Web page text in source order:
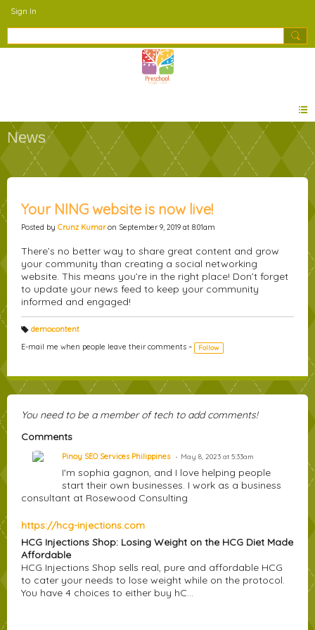
Sign In
News
Your NING website is now live!
Posted by Crunz Kumaron September 9, 2019 at 8:01am
There’s no better way to share great content and grow
your community than creating a social networking
website. This means you’re in the right place! Don’t forget
to update your news feed to keep your community
informed and engaged!
a
g
demoсontent
E-mail me when people leave their comments –
Follow
You need to be a member of tech to add comments!
Comments
Pinoy SEO Services Philippines May 8, 2023 at 5:33am
I'm sophia gagnon, and I love helping people
start their own businesses. I work as a business
consultant at Rosewood Consulting
https://hcg-injections.com
HCG Injections Shop: Losing Weight on the HCG Diet Made
Affordable
HCG Injections Shop sells real, pure and affordable HCG
to cater your needs to lose weight while on the protocol.
You have 4 choices to either buy hC…